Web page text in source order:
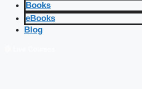
Books
eBooks
Blog